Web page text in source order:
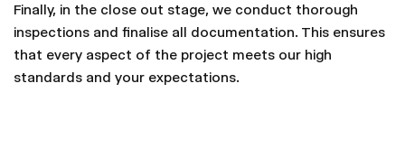
Finally, in the close out stage, we conduct thorough
inspections and finalise all documentation. This ensures
that every aspect of the project meets our high
standards and your expectations.